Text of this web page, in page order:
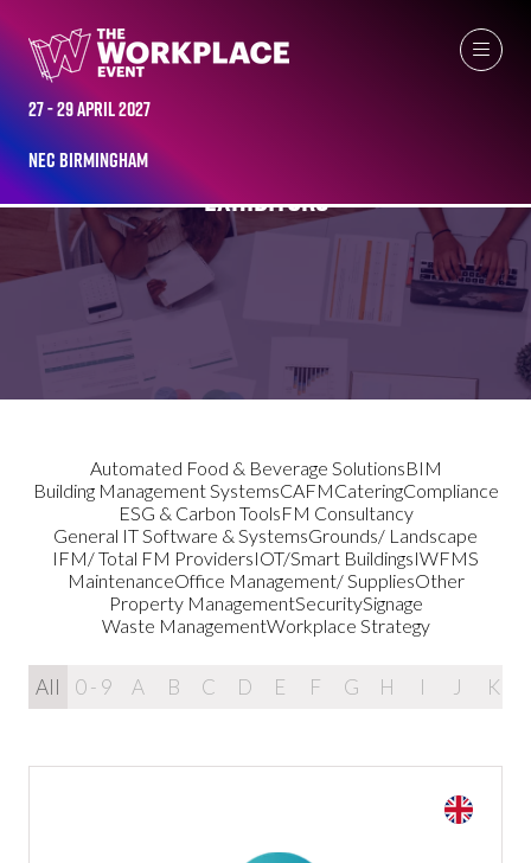
27 - 29 April 2027
NEC Birmingham
EXHIBITORS
Automated Food & Beverage SolutionsBIM
Building Management SystemsCAFMCateringCompliance
ESG & Carbon ToolsFM Consultancy
General IT Software & SystemsGrounds/ Landscape
IFM/ Total FM ProvidersIOT/Smart BuildingsIWFMS
MaintenanceOffice Management/ SuppliesOther
Property ManagementSecuritySignage
Waste ManagementWorkplace Strategy
All 0 - 9 A B C D E F G H I J K